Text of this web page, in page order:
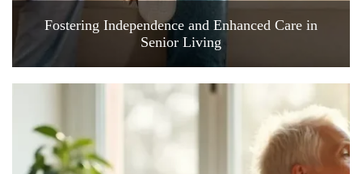
Fostering Independence and Enhanced Care in
Senior Living